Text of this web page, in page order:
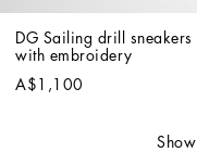
DG Sailing drill sneakers
with embroidery
A$1,100
Show